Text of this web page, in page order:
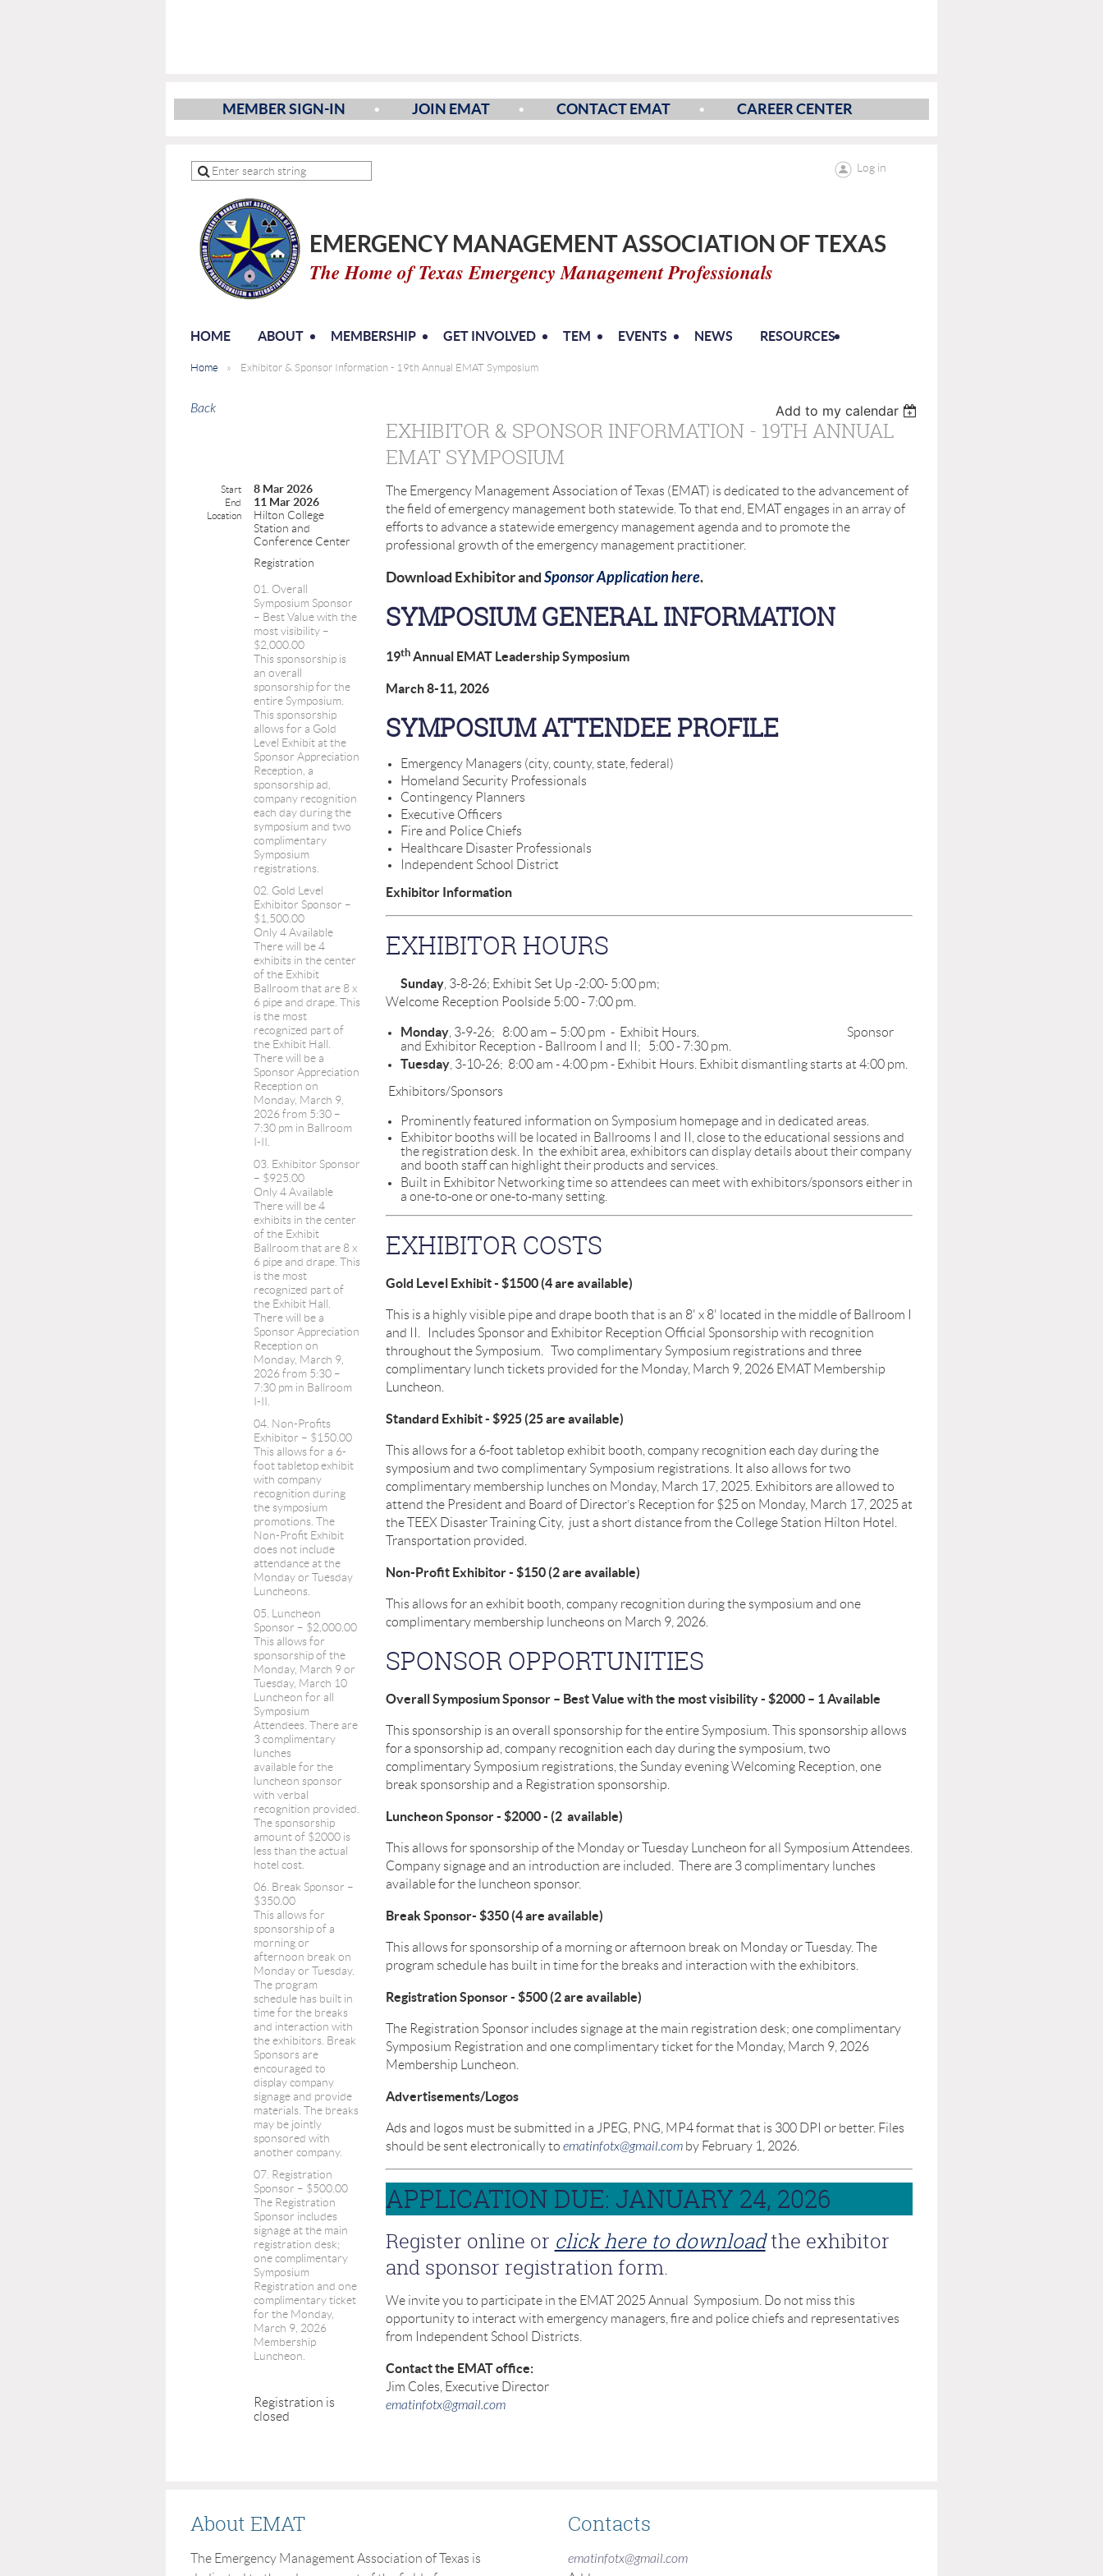
MEMBER SIGN-IN JOIN EMAT CONTACT EMAT CAREER CENTER
Log in
EMERGENCY MANAGEMENT ASSOCIATION OF TEXAS
The Home of Texas Emergency Management Professionals
HOME ABOUT MEMBERSHIP GET INVOLVED TEM EVENTS NEWS RESOURCES
Home Exhibitor & Sponsor Information - 19th Annual EMAT Symposium
Back Add to my calendar
EXHIBITOR & SPONSOR INFORMATION - 19TH ANNUAL
EMAT SYMPOSIUM
Start 8 Mar 2026
End 11 Mar 2026
Location
Hilton College
Station and
Conference Center
Registration
01. Overall
Symposium Sponsor
– Best Value with the
most visibility –
$2,000.00
This sponsorship is
an overall
sponsorship for the
entire Symposium.
This sponsorship
allows for a Gold
Level Exhibit at the
Sponsor Appreciation
Reception, a
sponsorship ad,
company recognition
each day during the
symposium and two
complimentary
Symposium
registrations.
02. Gold Level
Exhibitor Sponsor –
$1,500.00
Only 4 Available
There will be 4
exhibits in the center
of the Exhibit
Ballroom that are 8 x
6 pipe and drape. This
is the most
recognized part of
the Exhibit Hall.
There will be a
Sponsor Appreciation
Reception on
Monday, March 9,
2026 from 5:30 –
7:30 pm in Ballroom
I-II.
03. Exhibitor Sponsor
– $925.00
Only 4 Available
There will be 4
exhibits in the center
of the Exhibit
Ballroom that are 8 x
6 pipe and drape. This
is the most
recognized part of
the Exhibit Hall.
There will be a
Sponsor Appreciation
Reception on
Monday, March 9,
2026 from 5:30 –
7:30 pm in Ballroom
I-II.
04. Non-Profits
Exhibitor – $150.00
This allows for a 6-
foot tabletop exhibit
with company
recognition during
the symposium
promotions. The
Non-Profit Exhibit
does not include
attendance at the
Monday or Tuesday
Luncheons.
05. Luncheon
Sponsor – $2,000.00
This allows for
sponsorship of the
Monday, March 9 or
Tuesday, March 10
Luncheon for all
Symposium
Attendees. There are
3 complimentary
lunches
available for the
luncheon sponsor
with verbal
recognition provided.
The sponsorship
amount of $2000 is
less than the actual
hotel cost.
06. Break Sponsor –
$350.00
This allows for
sponsorship of a
morning or
afternoon break on
Monday or Tuesday.
The program
schedule has built in
time for the breaks
and interaction with
the exhibitors. Break
Sponsors are
encouraged to
display company
signage and provide
materials. The breaks
may be jointly
sponsored with
another company.
07. Registration
Sponsor – $500.00
The Registration
Sponsor includes
signage at the main
registration desk;
one complimentary
Symposium
Registration and one
complimentary ticket
for the Monday,
March 9, 2026
Membership
Luncheon.
Registration is
closed
The Emergency Management Association of Texas (EMAT) is dedicated to the advancement of
the field of emergency management both statewide. To that end, EMAT engages in an array of
efforts to advance a statewide emergency management agenda and to promote the
professional growth of the emergency management practitioner.
Download Exhibitor andSponsor Application here.
SYMPOSIUM GENERAL INFORMATION
19thAnnual EMAT Leadership Symposium
March 8-11, 2026
SYMPOSIUM ATTENDEE PROFILE
Emergency Managers (city, county, state, federal)
Homeland Security Professionals
Contingency Planners
Executive Officers
Fire and Police Chiefs
Healthcare Disaster Professionals
Independent School District
Exhibitor Information
EXHIBITOR HOURS
Sunday, 3-8-26; Exhibit Set Up -2:00- 5:00 pm;
Welcome Reception Poolside 5:00 - 7:00 pm.
Monday, 3-9-26; 8:00 am – 5:00 pm - Exhibit Hours. Sponsor
and Exhibitor Reception - Ballroom I and II; 5:00 - 7:30 pm.
Tuesday, 3-10-26; 8:00 am - 4:00 pm - Exhibit Hours. Exhibit dismantling starts at 4:00 pm.
Exhibitors/Sponsors
Prominently featured information on Symposium homepage and in dedicated areas.
Exhibitor booths will be located in Ballrooms I and II, close to the educational sessions and
the registration desk. In the exhibit area, exhibitors can display details about their company
and booth staff can highlight their products and services.
Built in Exhibitor Networking time so attendees can meet with exhibitors/sponsors either in
a one-to-one or one-to-many setting.
EXHIBITOR COSTS
Gold Level Exhibit - $1500 (4 are available)
This is a highly visible pipe and drape booth that is an 8' x 8' located in the middle of Ballroom I
and II. Includes Sponsor and Exhibitor Reception Official Sponsorship with recognition
throughout the Symposium. Two complimentary Symposium registrations and three
complimentary lunch tickets provided for the Monday, March 9, 2026 EMAT Membership
Luncheon.
Standard Exhibit - $925 (25 are available)
This allows for a 6-foot tabletop exhibit booth, company recognition each day during the
symposium and two complimentary Symposium registrations. It also allows for two
complimentary membership lunches on Monday, March 17, 2025. Exhibitors are allowed to
attend the President and Board of Director’s Reception for $25 on Monday, March 17, 2025 at
the TEEX Disaster Training City, just a short distance from the College Station Hilton Hotel.
Transportation provided.
Non-Profit Exhibitor - $150 (2 are available)
This allows for an exhibit booth, company recognition during the symposium and one
complimentary membership luncheons on March 9, 2026.
SPONSOR OPPORTUNITIES
Overall Symposium Sponsor – Best Value with the most visibility - $2000 – 1 Available
This sponsorship is an overall sponsorship for the entire Symposium. This sponsorship allows
for a sponsorship ad, company recognition each day during the symposium, two
complimentary Symposium registrations, the Sunday evening Welcoming Reception, one
break sponsorship and a Registration sponsorship.
Luncheon Sponsor - $2000 - (2 available)
This allows for sponsorship of the Monday or Tuesday Luncheon for all Symposium Attendees.
Company signage and an introduction are included. There are 3 complimentary lunches
available for the luncheon sponsor.
Break Sponsor- $350 (4 are available)
This allows for sponsorship of a morning or afternoon break on Monday or Tuesday. The
program schedule has built in time for the breaks and interaction with the exhibitors.
Registration Sponsor - $500 (2 are available)
The Registration Sponsor includes signage at the main registration desk; one complimentary
Symposium Registration and one complimentary ticket for the Monday, March 9, 2026
Membership Luncheon.
Advertisements/Logos
Ads and logos must be submitted in a JPEG, PNG, MP4 format that is 300 DPI or better. Files
should be sent electronically to ematinfotx@gmail.comby February 1, 2026.
APPLICATION DUE: JANUARY 24, 2026
Register online or click here to downloadthe exhibitor
and sponsor registration form.
We invite you to participate in the EMAT 2025 Annual Symposium. Do not miss this
opportunity to interact with emergency managers, fire and police chiefs and representatives
from Independent School Districts.
Contact the EMAT office:
Jim Coles, Executive Director
ematinfotx@gmail.com
About EMAT
The Emergency Management Association of Texas is
Contacts
ematinfotx@gmail.com